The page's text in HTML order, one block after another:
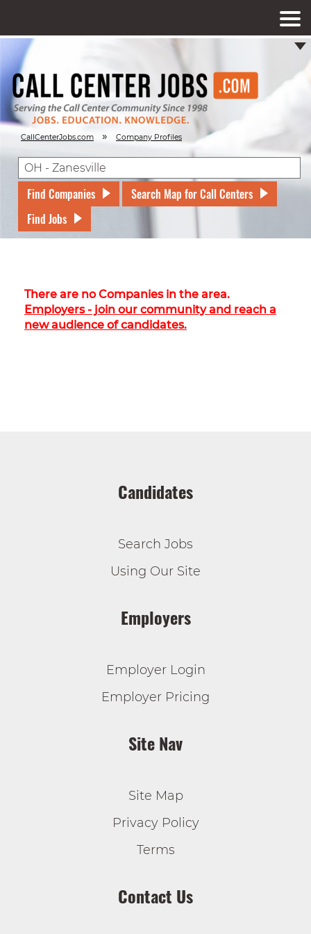
CallCenterJobs.com » Company Profiles
Find Companies
Search Map for Call Centers
Find Jobs
There are no Companies in the area.
Employers - join our community and reach a
new audience of candidates.
Candidates
Search Jobs
Using Our Site
Employers
Employer Login
Employer Pricing
Site Nav
Site Map
Privacy Policy
Terms
Contact Us